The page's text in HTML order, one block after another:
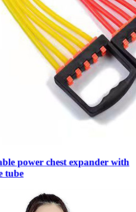
power chest expander with
tube